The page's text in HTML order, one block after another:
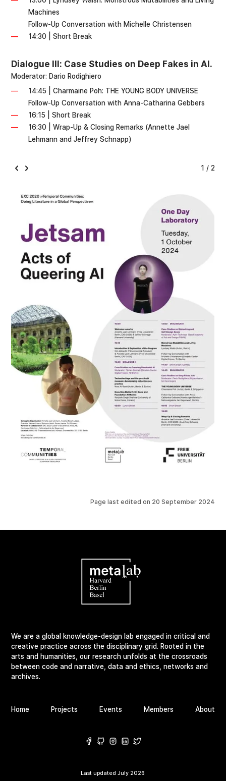
Machines
Follow-Up Conversation with Michelle Christensen
14:30 | Short Break
Dialogue III: Case Studies on Deep Fakes in AI.
Moderator: Dario Rodighiero
14:45 | Charmaine Poh: THE YOUNG BODY UNIVERSE
Follow-Up Conversation with Anna-Catharina Gebbers
16:15 | Short Break
16:30 | Wrap-Up & Closing Remarks (Annette Jael
Lehmann and Jeffrey Schnapp)
1 / 2
Page last edited on 20 September 2024
We are a global knowledge-design lab engaged in critical and
creative practice across the disciplinary grid. Rooted in the
arts and humanities, our research unfolds at the crossroads
between code and narrative, data and ethics, networks and
archives.
Home Projects Events Members About
Last updatedJuly 2026